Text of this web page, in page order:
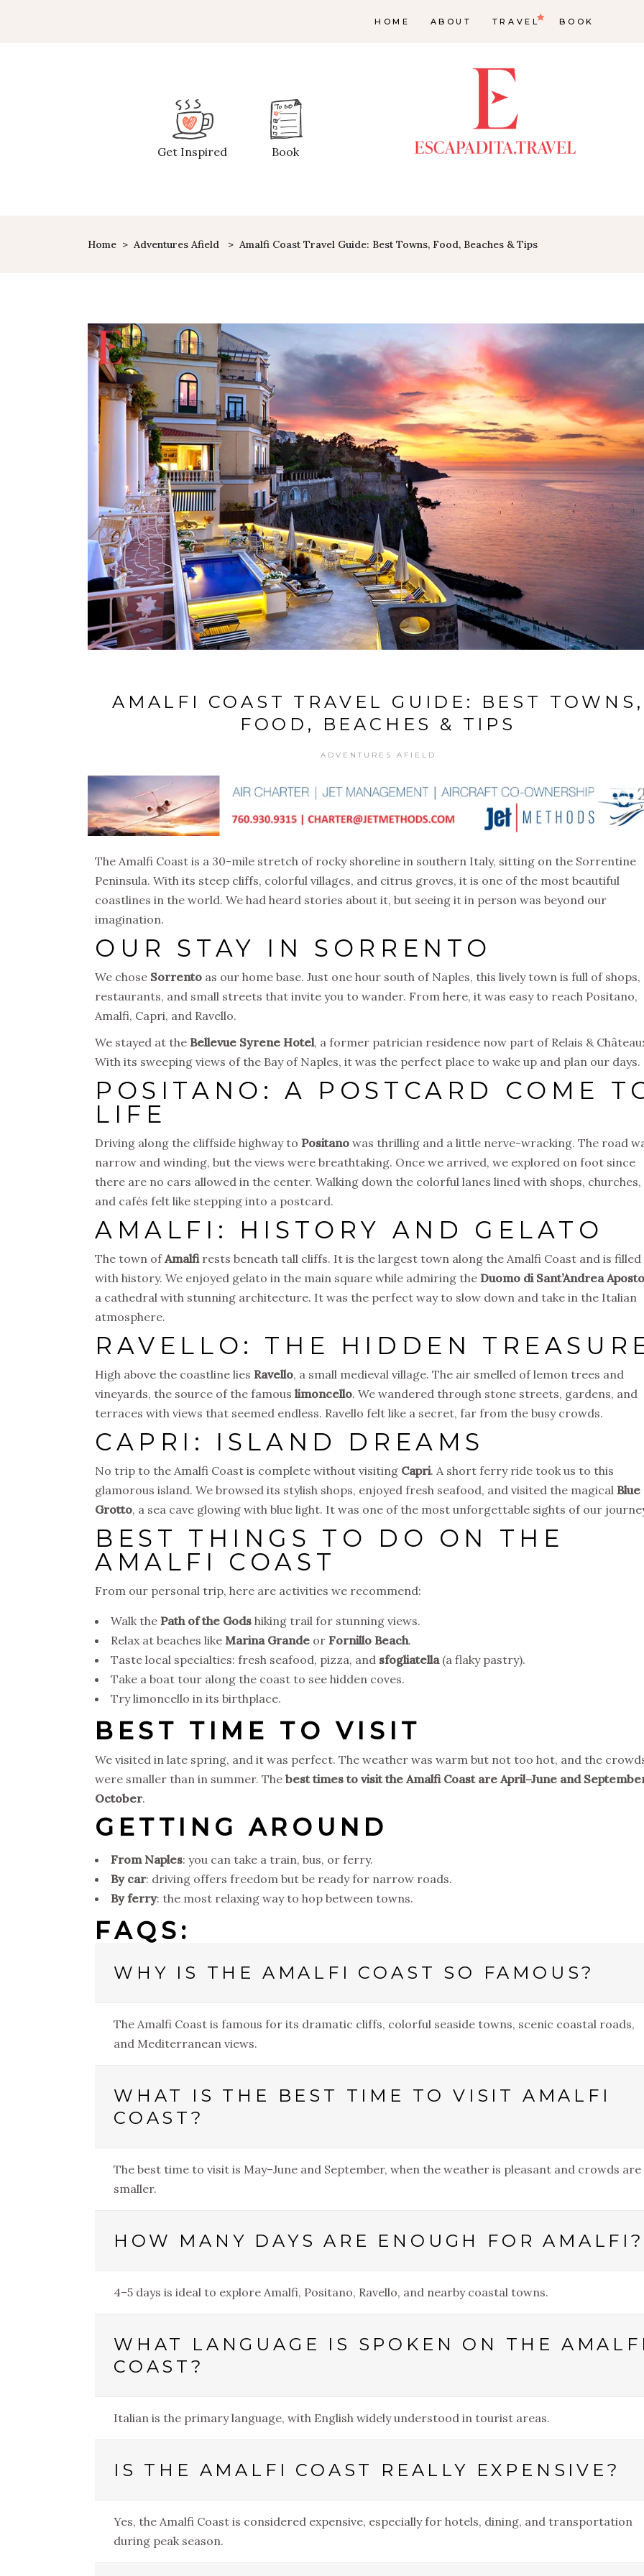
HOME ABOUT TRAVEL BOOK
Get Inspired Book
Home > Adventures Afield > Amalfi Coast Travel Guide: Best Towns, Food, Beaches & Tips
AMALFI COAST TRAVEL GUIDE: BEST TOWNS,
FOOD, BEACHES & TIPS
ADVENTURES AFIELD
The Amalfi Coast is a 30-mile stretch of rocky shoreline in southern Italy, sitting on the Sorrentine
Peninsula. With its steep cliffs, colorful villages, and citrus groves, it is one of the most beautiful
coastlines in the world. We had heard stories about it, but seeing it in person was beyond our
imagination.
OUR STAY IN SORRENTO
We chose Sorrento as our home base. Just one hour south of Naples, this lively town is full of shops,
restaurants, and small streets that invite you to wander. From here, it was easy to reach Positano,
Amalfi, Capri, and Ravello.
We stayed at the Bellevue Syrene Hotel, a former patrician residence now part of Relais &
With its sweeping views of the Bay of Naples, it was the perfect place to wake up and plan our days.
POSITANO: A POSTCARD COME
LIFE
Driving along the cliffside highway to Positano was thrilling and a little nerve-wracking. The road
narrow and winding, but the views were breathtaking. Once we arrived, we explored on foot since
there are no cars allowed in the center. Walking down the colorful lanes lined with shops, churches,
and cafés felt like stepping into a postcard.
AMALFI: HISTORY AND GELATO
The town ofAmalfirests beneath tall cliffs. It is the largest town along the Amalfi Coast and is filled
with history. We enjoyed gelato in the main square while admiring the Duomo di Sant’Andrea
a cathedral with stunning architecture. It was the perfect way to slow down and take in the Italian
atmosphere.
RAVELLO: THE HIDDEN
High above the coastline lies Ravello, a small medieval village. The air smelled of lemon trees and
vineyards, the source of the famous limoncello. We wandered through stone streets, gardens, and
terraces with views that seemed endless. Ravello felt like a secret, far from the busy crowds.
CAPRI: ISLAND DREAMS
No trip to the Amalfi Coast is complete without visiting Capri. A short ferry ride took us to this
glamorous island. We browsed its stylish shops, enjoyed fresh seafood, and visited the magical Blue
Grotto, a sea cave glowing with blue light. It was one of the most unforgettable sights of our
BEST THINGS TO DO ON THE
AMALFI COAST
From our personal trip, here are activities we recommend:
Walk the Path of the Gods hiking trail for stunning views.
Relax at beaches like Marina Grande or Fornillo Beach.
Taste local specialties: fresh seafood, pizza, and sfogliatella(a flaky pastry).
Take a boat tour along the coast to see hidden coves.
Try limoncello in its birthplace.
BEST TIME TO VISIT
We visited in late spring, and it was perfect. The weather was warm but not too hot, and the
were smaller than in summer. The best times to visit the Amalfi Coast are April–June and
October.
GETTING AROUND
From Naples: you can take a train, bus, or ferry.
By car: driving offers freedom but be ready for narrow roads.
By ferry: the most relaxing way to hop between towns.
FAQS:
WHY IS THE AMALFI COAST SO FAMOUS?
The Amalfi Coast is famous for its dramatic cliffs, colorful seaside towns, scenic coastal roads,
and Mediterranean views.
WHAT IS THE BEST TIME TO VISIT AMALFI
COAST?
The best time to visit is May–June and September, when the weather is pleasant and crowds are
smaller.
HOW MANY DAYS ARE ENOUGH FOR AMALFI?
4–5 days is ideal to explore Amalfi, Positano, Ravello, and nearby coastal towns.
WHAT LANGUAGE IS SPOKEN ON THE
COAST?
Italian is the primary language, with English widely understood in tourist areas.
IS THE AMALFI COAST REALLY EXPENSIVE?
Yes, the Amalfi Coast is considered expensive, especially for hotels, dining, and transportation
during peak season.